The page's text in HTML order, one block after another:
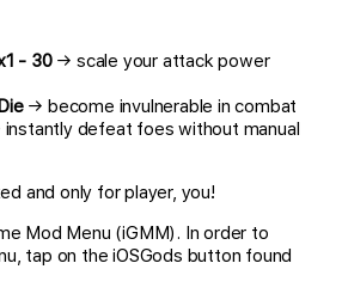
- 30→ scale your attack power
→ become invulnerable in combat
defeat foes without manual
and only for player, you!
Mod Menu (iGMM). In order to
tap on the iOSGods button found